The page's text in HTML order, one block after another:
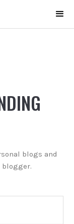
blogs and
blogger.